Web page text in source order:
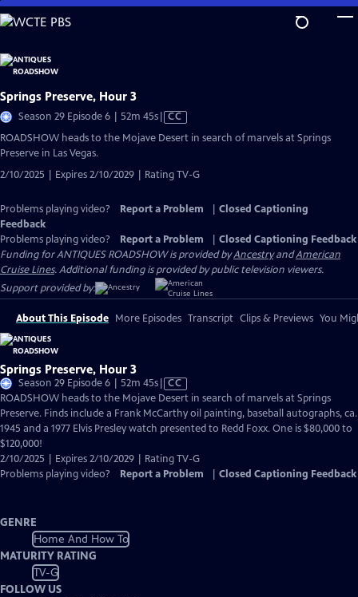
Skip
to
Content
Springs Preserve, Hour 3
Season 29 Episode 6 | 52m 45sVideo
CC
ROADSHOW heads to the Mojave Desert in search of marvels at Springs
Preserve in Las Vegas.
2/10/2025 | Expires 2/10/2029 | Rating TV-G
Problems playing video? Report a Problem
Closed Captioning
Feedback
Problems playing video?
Report a Problem
Closed Captioning Feedback
Funding for ANTIQUES ROADSHOW is provided byAncestryandAmerican
Cruise Lines. Additional funding is provided by public television viewers.
Support provided by:
About This Episode More Episodes Transcript Clips & Previews You
Springs Preserve, Hour 3
Season 29 Episode 6 | 52m 45sVideo
has
Closed
Captions
CC
ROADSHOW heads to the Mojave Desert in search of marvels at Springs
Preserve. Finds include a Frank McCarthy oil painting, baseball autographs, ca.
1945 and a 1977 Elvis Presley watch presented to Redd Foxx. One is $80,000 to
$120,000!
2/10/2025 | Expires 2/10/2029 | Rating TV-G
Problems playing video?
Report a Problem Closed Captioning Feedback
GENRE
Home And How To
MATURITY RATING
TV-G
FOLLOW US